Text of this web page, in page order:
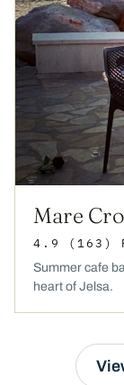
Mare
4.9 (163)
Summer cafe
heart of Jelsa.